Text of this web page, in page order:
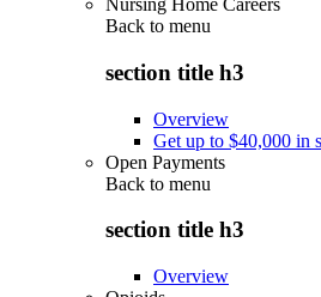
Nursing Home Careers
Back to menu
section title h3
Overview
Get up to $40,000 in
Open Payments
Back to menu
section title h3
Overview